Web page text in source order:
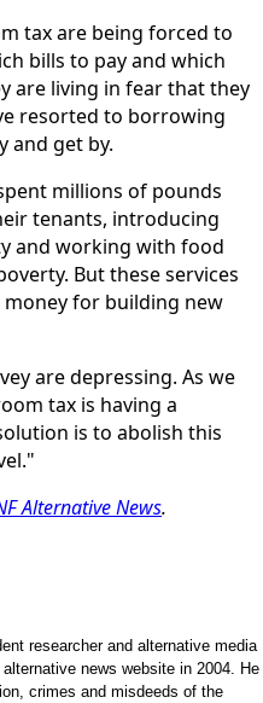
tax are being forced to
bills to pay and which
are living in fear that they
resorted to borrowing
and get by.
millions of pounds
tenants, introducing
and working with food
But these services
money for building new
are depressing. As we
tax is having a
is to abolish this
Alternative News.
researcher and alternative media
news website in 2004. He
crimes and misdeeds of the